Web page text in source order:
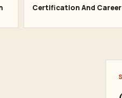
Certification And Career